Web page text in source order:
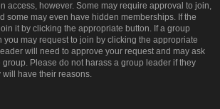
access, however. Some may require approval to join,
some may even have hidden memberships. If the
it by clicking the appropriate button. If a group
may request to join by clicking the appropriate
will need to approve your request and may ask
Please do not harass a group leader if they
will have their reasons.